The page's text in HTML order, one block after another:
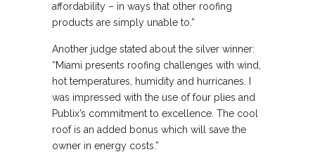
affordability – in ways that other roofing
products are simply unable to.”
Another judge stated about the silver winner:
“Miami presents roofing challenges with wind,
hot temperatures, humidity and hurricanes. I
was impressed with the use of four plies and
Publix’s commitment to excellence. The cool
roof is an added bonus which will save the
owner in energy costs.”